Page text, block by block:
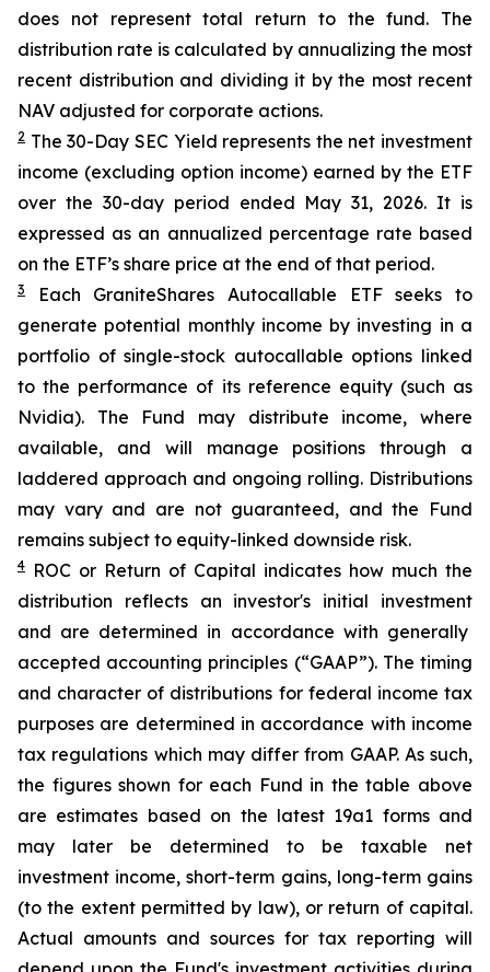
does not represent total return to the fund. The
distribution rate is calculated by annualizing the most
recent distribution and dividing it by the most recent
NAV adjusted for corporate actions.
2 The 30-Day SEC Yield represents the net investment
income (excluding option income) earned by the ETF
over the 30-day period ended May 31, 2026. It is
expressed as an annualized percentage rate based
on the ETF’s share price at the end of that period.
3 Each GraniteShares Autocallable ETFseeks to
generate potential monthly income by investing in a
portfolio of single-stock autocallable options linked
to the performance of its reference equity (such as
Nvidia). The Fund may distribute income, where
available, and will manage positions through a
laddered approach and ongoing rolling. Distributions
may vary and are not guaranteed, and the Fund
remains subject to equity-linked downside risk.
4 ROC or Return of Capital indicates how much the
distribution reflects an investor's initial investment
and are determined in accordance with generally
accepted accounting principles (“GAAP”). The timing
and character of distributions for federal income tax
purposes are determined in accordance with income
tax regulations which may differ from GAAP.As such,
the figures shown for each Fund in the table above
are estimates based on the latest 19a1 forms and
may later be determined to be taxable net
investment income, short-term gains, long-term gains
(to the extent permitted by law), or return of capital.
Actual amounts and sources for tax reporting will